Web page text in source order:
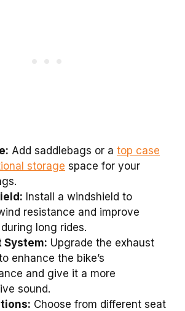
Add saddlebags or a top case
storage space for your
Install a windshield to
resistance and improve
long rides.
System: Upgrade the exhaust
enhance the bike’s
and give it a more
sound.
Choose from different seat